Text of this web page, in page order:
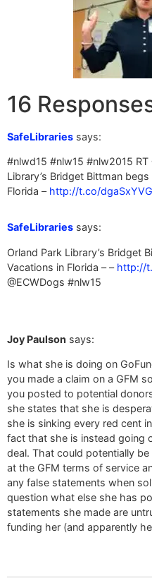
16
SafeLibraries says:
#nlwd15 #nlw15 #nlw2015 RT
Library’s Bridget Bittman
Florida – http://t.co/
SafeLibraries says:
Orland Park Library’s Bridget
Vacations in Florida – – http://
@ECWDogs #nlw15
Joy Paulson says:
Is what she is doing on
you made a claim on a GFM
you posted to potential
she states that she is
she is sinking every red cent
fact that she is instead going
deal. That could potentially
at the GFM terms of service
any false statements when
question what else she has
statements she made are
funding her (and apparently